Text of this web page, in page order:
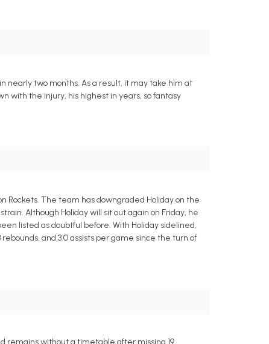
nearly two months. As a result, it may take him at
with the injury, his highest in years, so fantasy
Rockets. The team has downgraded Holiday on the
Although Holiday will sit out again on Friday, he
listed as doubtful before. With Holiday sidelined,
and 3.0 assists per game since the turn of
remains without a timetable after missing 19